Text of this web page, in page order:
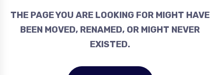
THE PAGE YOU ARE LOOKING FOR MIGHT HAVE
BEEN MOVED, RENAMED, OR MIGHT NEVER
EXISTED.